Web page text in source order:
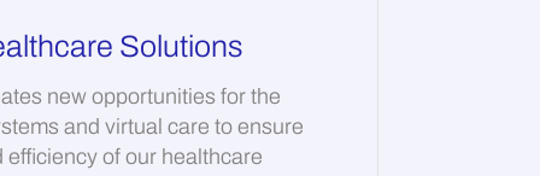
Solutions
new opportunities for the
and virtual care to ensure
of our healthcare